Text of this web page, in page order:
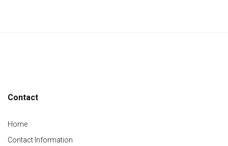
Contact
Home
Contact Information